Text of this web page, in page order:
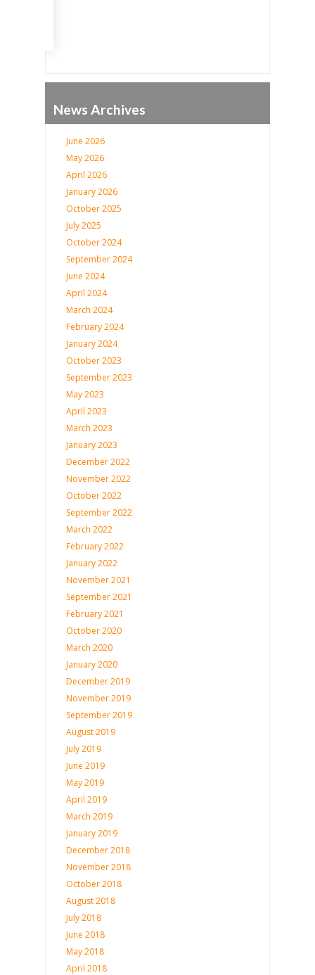
News Archives
June 2026
May 2026
April 2026
January 2026
October 2025
July 2025
October 2024
September 2024
June 2024
April 2024
March 2024
February 2024
January 2024
October 2023
September 2023
May 2023
April 2023
March 2023
January 2023
December 2022
November 2022
October 2022
September 2022
March 2022
February 2022
January 2022
November 2021
September 2021
February 2021
October 2020
March 2020
January 2020
December 2019
November 2019
September 2019
August 2019
July 2019
June 2019
May 2019
April 2019
March 2019
January 2019
December 2018
November 2018
October 2018
August 2018
July 2018
June 2018
May 2018
April 2018